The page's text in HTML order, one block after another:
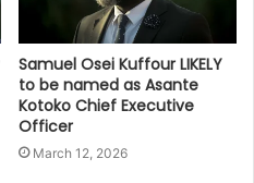
Samuel Osei Kuffour LIKELY
to be named as Asante
Kotoko Chief Executive
Officer
March 12, 2026